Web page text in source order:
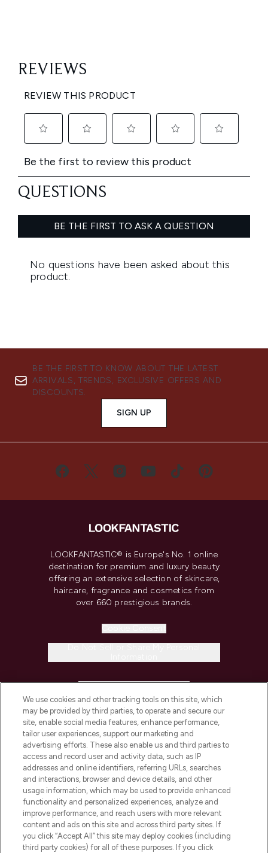
BE THE FIRST TO KNOW ABOUT THE LATEST
ARRIVALS, TRENDS, EXCLUSIVE OFFERS AND
DISCOUNTS.
SIGN UP
LOOKFANTASTIC® is Europe's No. 1 online
destination for premium and luxury beauty
offering an extensive selection of skincare,
haircare, fragrance and cosmetics from
over 660 prestigious brands.
COMPANY INFORMATION
ABOUT LOOKFANTASTIC
STORES AND SALONS
We use cookies and other tracking tools on this site, which
may be provided by third parties, to operate and secure our
site, enable social media features, enhance performance,
tailor user experiences, support our marketing and
advertising efforts. These also enable us and third parties to
access and record user and activity data, such as IP
addresses and online identifiers, referring URLs, searches
and interactions, browser and device details, and other
usage information, which may be used to provide enhanced
functionality and personalized experiences, analyze and
improve performance, and reach users with more relevant
content and ads on this site and across third party sites. If
you click “Accept All” this site may deploy cookies (including
third party cookies) for all of these purposes. If you click